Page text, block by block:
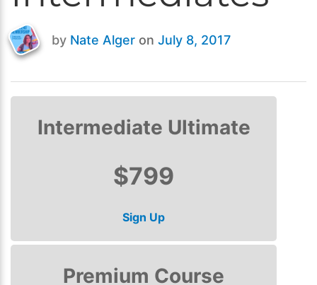
Last
9,
by Nate Alger on July 8, 2017
Intermediate Ultimate
$799
Sign Up
Premium Course